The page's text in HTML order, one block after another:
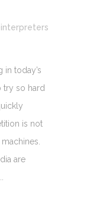
in today’s
try so hard
is not
are